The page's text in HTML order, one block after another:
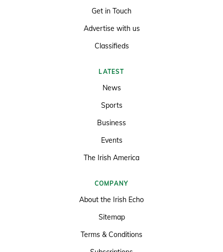
Get in Touch
Advertise with us
Classifieds
LATEST
News
Sports
Business
Events
The Irish America
COMPANY
About the Irish Echo
Sitemap
Terms & Conditions